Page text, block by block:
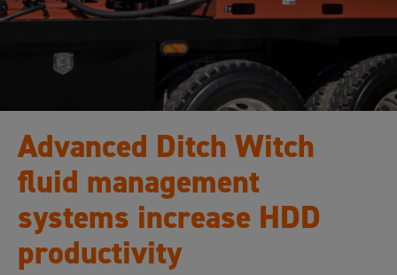
Advanced Ditch Witch
fluid management
systems increase HDD
productivity